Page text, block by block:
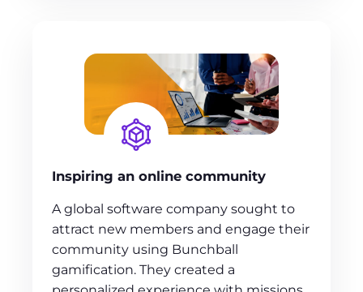
Inspiring an online community
A global software company sought to
attract new members and engage their
community using Bunchball
gamification. They created a